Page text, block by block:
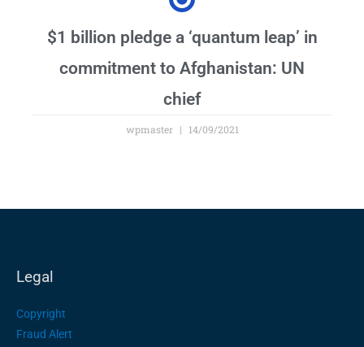
$1 billion pledge a ‘quantum leap’ in
commitment to Afghanistan: UN
chief
wpmaster 14/09/2021
Legal
Copyright
Fraud Alert